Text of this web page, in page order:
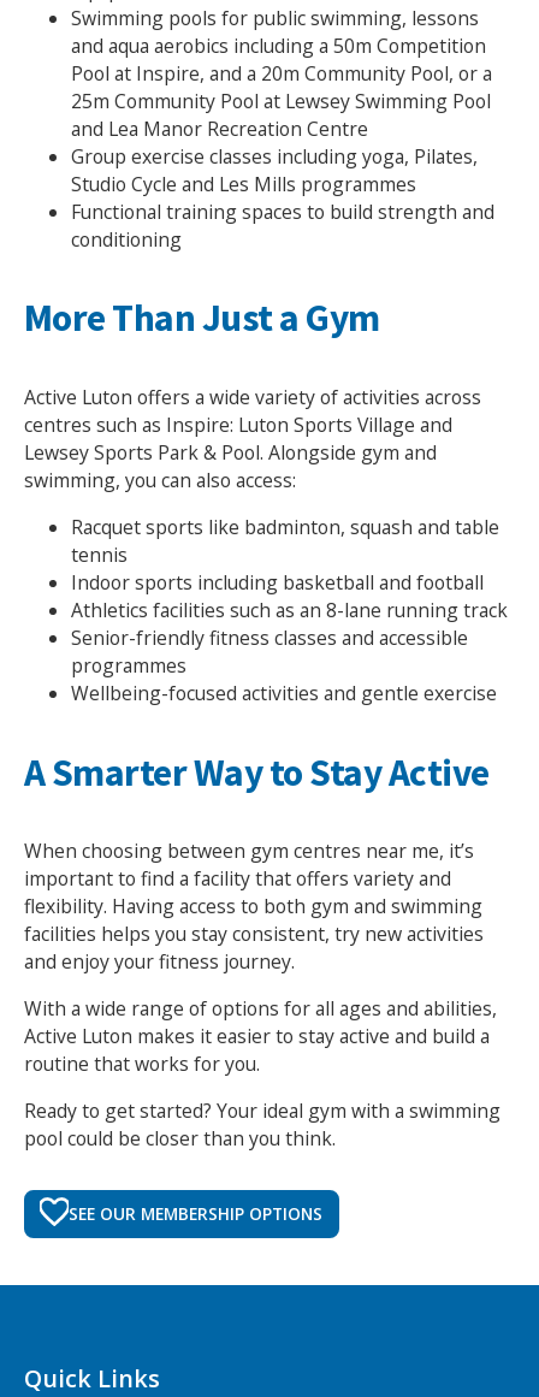
Search Active Luton
Swimming pools for public swimming, lessons
and aqua aerobics including a 50m Competition
Pool at Inspire, and a 20m Community Pool, or a
25m Community Pool at Lewsey Swimming Pool
and Lea Manor Recreation Centre
Group exercise classes including yoga, Pilates,
Studio Cycle and Les Mills programmes
Functional training spaces to build strength and
conditioning
More Than Just a Gym
Active Luton offers a wide variety of activities across
centres such as Inspire: Luton Sports Village and
Lewsey Sports Park & Pool. Alongside gym and
swimming, you can also access:
Racquet sports like badminton, squash and table
tennis
Indoor sports including basketball and football
Athletics facilities such as an 8-lane running track
Senior-friendly fitness classes and accessible
programmes
Wellbeing-focused activities and gentle exercise
A Smarter Way to Stay Active
When choosing between gym centres near me, it’s
important to find a facility that offers variety and
flexibility. Having access to both gym and swimming
facilities helps you stay consistent, try new activities
and enjoy your fitness journey.
With a wide range of options for all ages and abilities,
Active Luton makes it easier to stay active and build a
routine that works for you.
Ready to get started? Your ideal gym with a swimming
pool could be closer than you think.
SEE OUR MEMBERSHIP OPTIONS
Quick Links